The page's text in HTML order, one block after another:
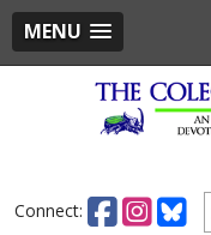
MENU
Connect: